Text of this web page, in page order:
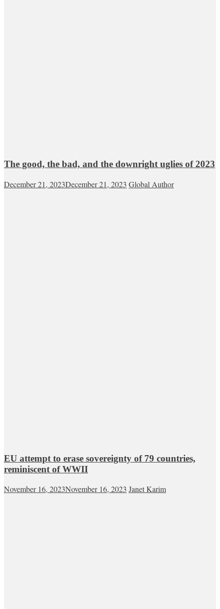
The good, the bad, and the downright uglies of 2023
December 21, 2023December 21, 2023 Global Author
EU attempt to erase sovereignty of 79 countries,
reminiscent of WWII
November 16, 2023November 16, 2023 Janet Karim